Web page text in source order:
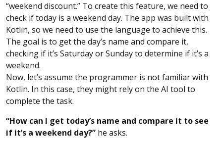
“weekend discount.” To create this feature, we need to
check if today is a weekend day. The app was built with
Kotlin, so we need to use the language to achieve this.
The goal is to get the day’s name and compare it,
checking if it’s Saturday or Sunday to determine if it’s a
weekend.
Now, let’s assume the programmer is not familiar with
Kotlin. In this case, they might rely on the AI tool to
complete the task.
“How can I get today’s name and compare it to see
if it’s a weekend day?” he asks.